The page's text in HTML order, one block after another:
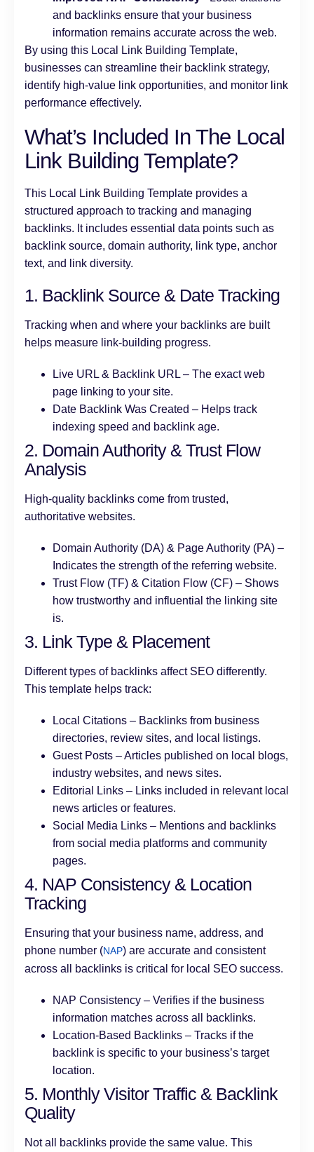
and backlinks ensure that your business
information remains accurate across the web.
By using this Local Link Building Template,
businesses can streamline their backlink strategy,
identify high-value link opportunities, and monitor link
performance effectively.
What’s Included In The Local
Link Building Template?
This Local Link Building Template provides a
structured approach to tracking and managing
backlinks. It includes essential data points such as
backlink source, domain authority, link type, anchor
text, and link diversity.
1. Backlink Source & Date Tracking
Tracking when and where your backlinks are built
helps measure link-building progress.
Live URL & Backlink URL – The exact web
page linking to your site.
Date Backlink Was Created – Helps track
indexing speed and backlink age.
2. Domain Authority & Trust Flow
Analysis
High-quality backlinks come from trusted,
authoritative websites.
Domain Authority (DA) & Page Authority (PA) –
Indicates the strength of the referring website.
Trust Flow (TF) & Citation Flow (CF) – Shows
how trustworthy and influential the linking site
is.
3. Link Type & Placement
Different types of backlinks affect SEO differently.
This template helps track:
Local Citations – Backlinks from business
directories, review sites, and local listings.
Guest Posts – Articles published on local blogs,
industry websites, and news sites.
Editorial Links – Links included in relevant local
news articles or features.
Social Media Links – Mentions and backlinks
from social media platforms and community
pages.
4. NAP Consistency & Location
Tracking
Ensuring that your business name, address, and
phone number (NAP) are accurate and consistent
across all backlinks is critical for local SEO success.
NAP Consistency – Verifies if the business
information matches across all backlinks.
Location-Based Backlinks – Tracks if the
backlink is specific to your business’s target
location.
5. Monthly Visitor Traffic & Backlink
Quality
Not all backlinks provide the same value. This